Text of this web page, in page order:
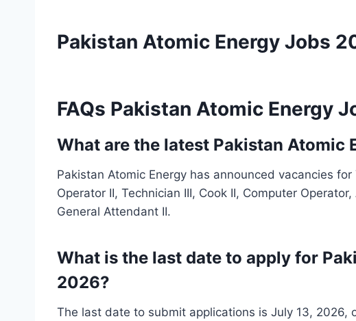
Pakistan Atomic Energy Jobs
FAQs Pakistan Atomic Energy
What are the latest Pakistan Atomic
Pakistan Atomic Energy has announced vacancies
Operator II, Technician III, Cook II, Computer
General Attendant II.
What is the last date to apply for
2026?
The last date to submit applications is July 13, 2026,